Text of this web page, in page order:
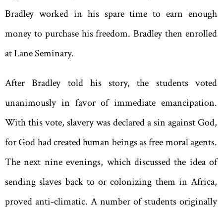
Bradley worked in his spare time to earn enough
money to purchase his freedom. Bradley then enrolled
at Lane Seminary.
After Bradley told his story, the students voted
unanimously in favor of immediate emancipation.
With this vote, slavery was declared a sin against God,
for God had created human beings as free moral agents.
The next nine evenings, which discussed the idea of
sending slaves back to or colonizing them in Africa,
proved anti-climatic. A number of students originally